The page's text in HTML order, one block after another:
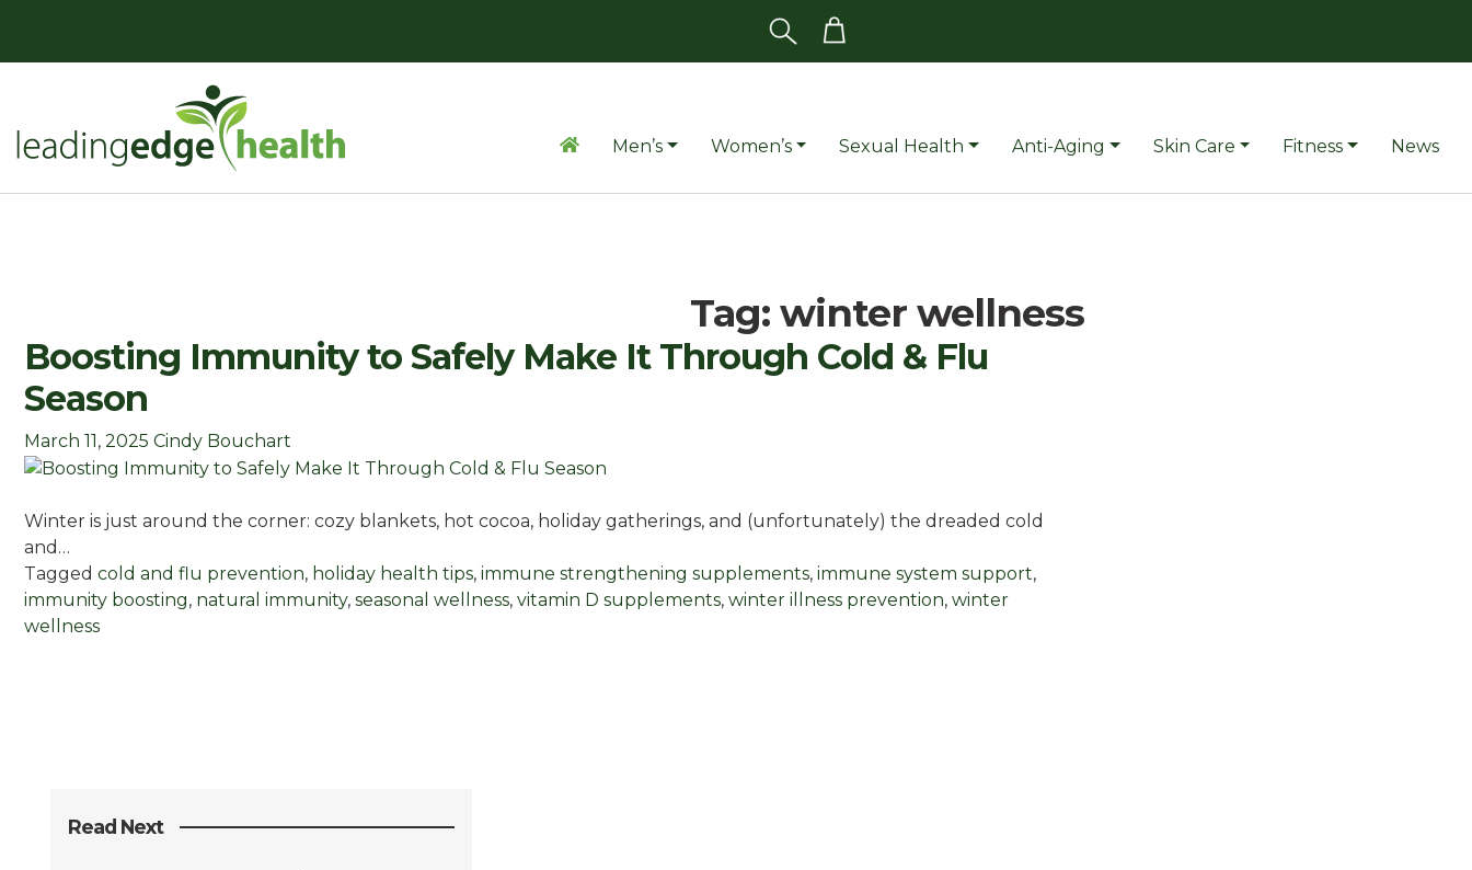
content
Men’s Women’s Sexual Health Anti-Aging Skin Care Fitness News
Tag: winter wellness
Boosting Immunity to Safely Make It Through Cold & Flu
Season
March 11, 2025 Cindy Bouchart
Winter is just around the corner: cozy blankets, hot cocoa, holiday gatherings, and (unfortunately) the dreaded cold
and…
Tagged cold and flu prevention, holiday health tips, immune strengthening supplements, immune system support,
immunity boosting, natural immunity, seasonal wellness, vitamin D supplements, winter illness prevention, winter
wellness
Read Next